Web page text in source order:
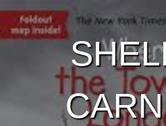
Skip to main content